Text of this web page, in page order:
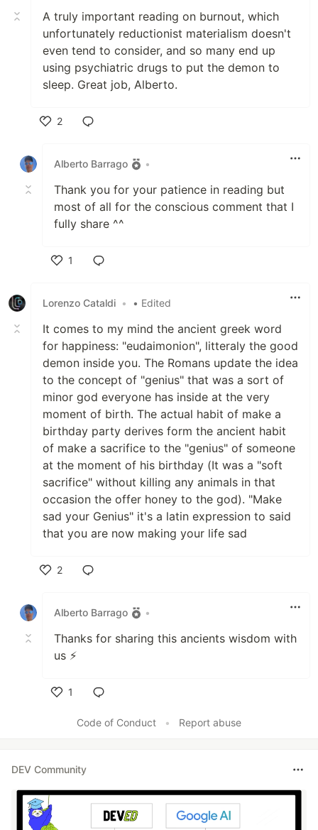
A truly important reading on burnout, which
unfortunately reductionist materialism doesn't
even tend to consider, and so many end up
using psychiatric drugs to put the demon to
sleep. Great job, Alberto.
2
Alberto Barrago
•
Thank you for your patience in reading but
most of all for the conscious comment that I
fully share ^^
1
Lorenzo Cataldi • • Edited
It comes to my mind the ancient greek word
for happiness: "eudaimonion", litteraly the good
demon inside you. The Romans update the idea
to the concept of "genius" that was a sort of
minor god everyone has inside at the very
moment of birth. The actual habit of make a
birthday party derives form the ancient habit
of make a sacrifice to the "genius" of someone
at the moment of his birthday (It was a "soft
sacrifice" without killing any animals in that
occasion the offer honey to the god). "Make
sad your Genius" it's a latin expression to said
that you are now making your life sad
2
Alberto Barrago
•
Thanks for sharing this ancients wisdom with
us ⚡️
1
Code of Conduct
• Report abuse
DEV Community